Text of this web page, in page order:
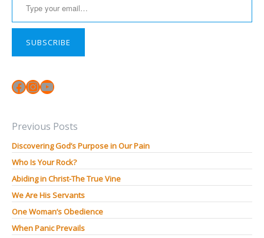
SUBSCRIBE
Facebook
Instagram
YouTube
Previous Posts
Discovering God’s Purpose in Our Pain
Who Is Your Rock?
Abiding in Christ-The True Vine
We Are His Servants
One Woman’s Obedience
When Panic Prevails